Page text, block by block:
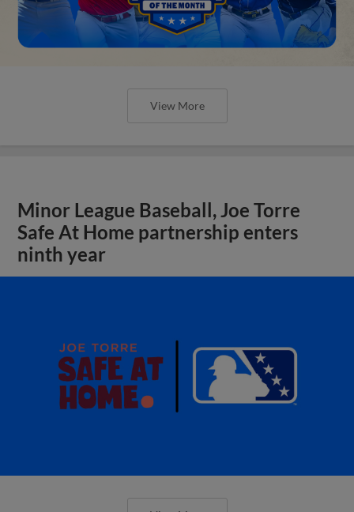
View More
Minor League Baseball, Joe Torre
Safe At Home partnership enters
ninth year